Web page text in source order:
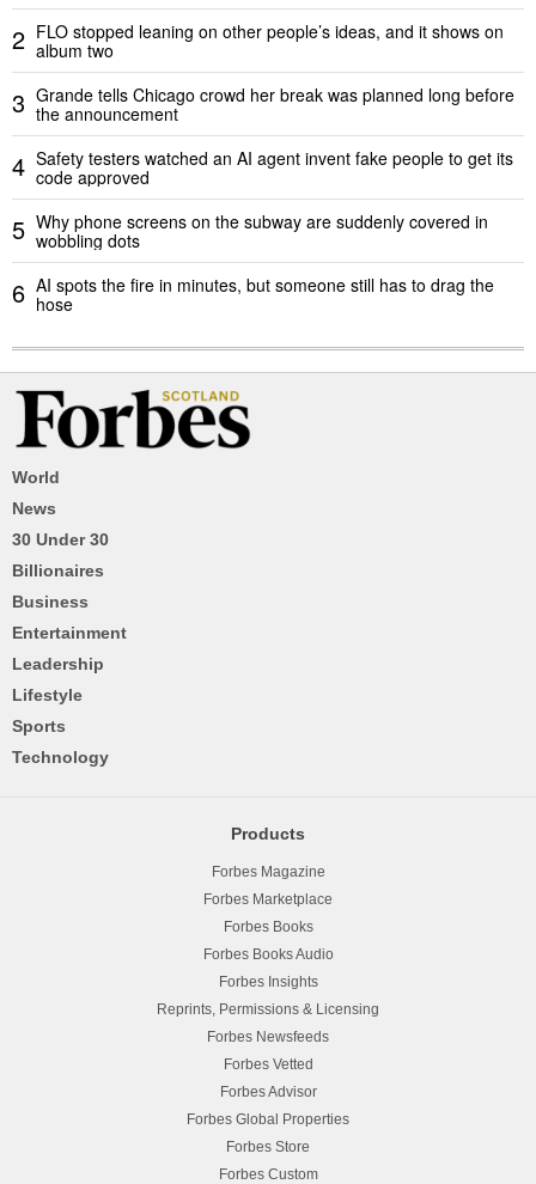
2 FLO stopped leaning on other people’s ideas, and it shows on
album two
3 Grande tells Chicago crowd her break was planned long before
the announcement
4 Safety testers watched an AI agent invent fake people to get its
code approved
5 Why phone screens on the subway are suddenly covered in
wobbling dots
6 AI spots the fire in minutes, but someone still has to drag the
hose
World
News
30 Under 30
Billionaires
Business
Entertainment
Leadership
Lifestyle
Sports
Technology
Products
Forbes Magazine
Forbes Marketplace
Forbes Books
Forbes Books Audio
Forbes Insights
Reprints, Permissions & Licensing
Forbes Newsfeeds
Forbes Vetted
Forbes Advisor
Forbes Global Properties
Forbes Store
Forbes Custom